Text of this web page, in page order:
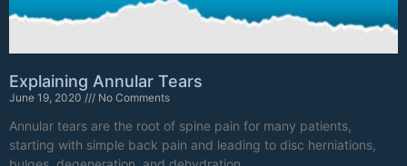
Explaining Annular Tears
June 19, 2020 No Comments
Annular tears are the root of spine pain for many patients,
starting with simple back pain and leading to disc herniations,